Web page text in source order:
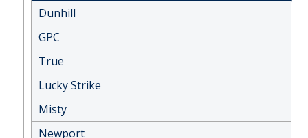
Dunhill
GPC
True
Lucky Strike
Misty
Newport